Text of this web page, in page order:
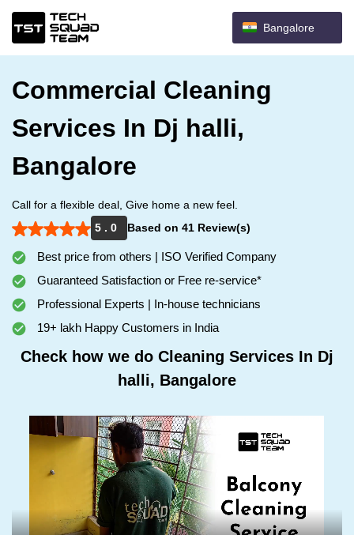
Bangalore
Commercial Cleaning
Services In Dj halli,
Bangalore
Call for a flexible deal, Give home a new feel.
5 . 0
Based on 41 Review(s)
Best price from others | ISO Verified Company
Guaranteed Satisfaction or Free re-service*
Professional Experts | In-house technicians
19+ lakh Happy Customers in India
Check how we do Cleaning Services In Dj
halli, Bangalore